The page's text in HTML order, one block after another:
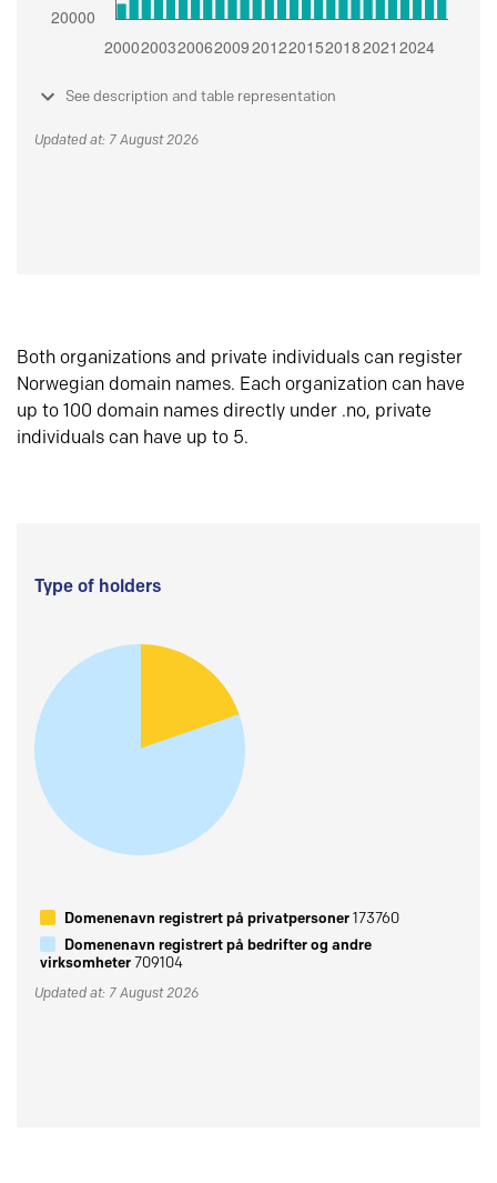
See description and table representation
Updated at: 7 August 2026
Both organizations and private individuals can register
Norwegian domain names. Each organization can have
up to 100 domain names directly under .no, private
individuals can have up to 5.
Type of holders
Domenenavn registrert på privatpersoner173760
Domenenavn registrert på bedrifter og andre
virksomheter709104
Updated at: 7 August 2026